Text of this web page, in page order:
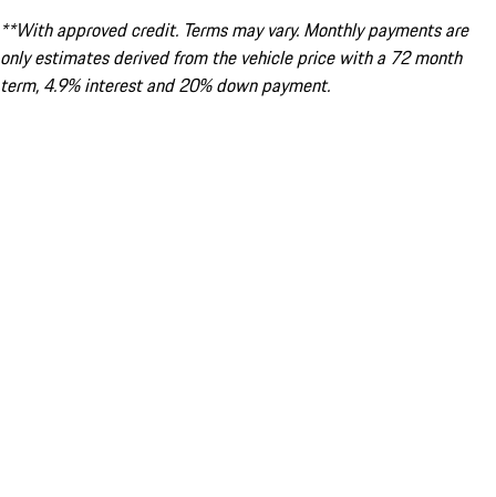
**With approved credit. Terms may vary. Monthly payments are
only estimates derived from the vehicle price with a 72 month
term, 4.9% interest and 20% down payment.